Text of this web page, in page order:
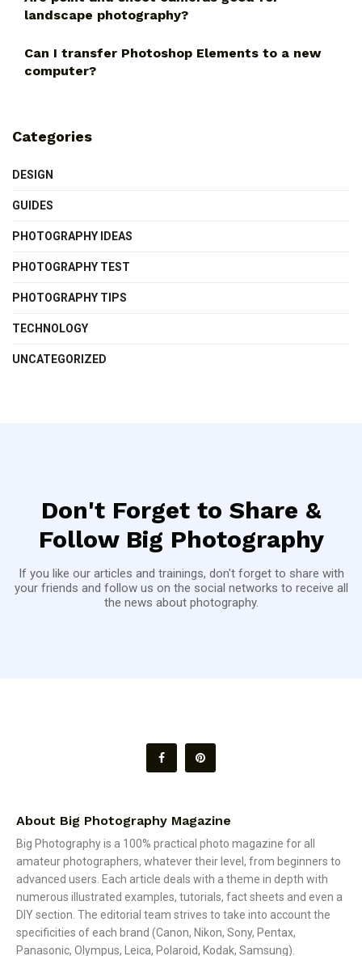
landscape photography?
Can I transfer Photoshop Elements to a new
computer?
Categories
DESIGN
GUIDES
PHOTOGRAPHY IDEAS
PHOTOGRAPHY TEST
PHOTOGRAPHY TIPS
TECHNOLOGY
UNCATEGORIZED
Don't Forget to Share &
Follow Big Photography
If you like our articles and trainings, don't forget to share with
your friends and follow us on the social networks to receive all
the news about photography.
About Big Photography Magazine
Big Photography is a 100% practical photo magazine for all
amateur photographers, whatever their level, from beginners to
advanced users. Each article deals with a theme in depth with
numerous illustrated examples, tutorials, fact sheets and even a
DIY section. The editorial team strives to take into account the
specificities of each brand (Canon, Nikon, Sony, Pentax,
Panasonic, Olympus, Leica, Polaroid, Kodak, Samsung).